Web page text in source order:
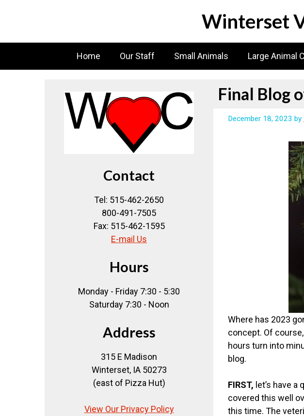
Winterset
Home Our Staff Small Animals Large Animal
Final Blog
December 18, 2023 by
Where has 2023
concept. Of
hours turn into
blog.
FIRST, let’s have
covered this well
this time. The
Contact
Tel: 515-462-2650
800-491-7505
Fax: 515-462-1595
E-mail Us
Hours
Monday - Friday 7:30 - 5:30
Saturday 7:30 - Noon
Address
315 E Madison
Winterset, IA 50273
(east of Pizza Hut)
View Our Privacy Policy